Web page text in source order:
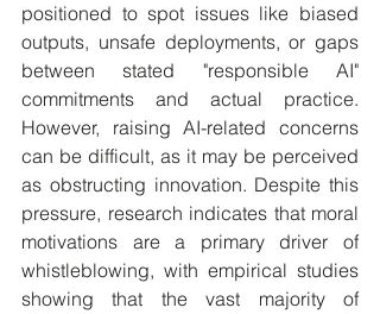
positioned to spot issues like biased
outputs, unsafe deployments, or gaps
between stated "responsible AI"
commitments and actual practice.
However, raising AI-related concerns
can be difficult, as it may be perceived
as obstructing innovation. Despite this
pressure, research indicates that moral
motivations are a primary driver of
whistleblowing, with empirical studies
showing that the vast majority of